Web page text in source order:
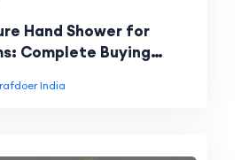
Hand Shower for
Complete Buying
India